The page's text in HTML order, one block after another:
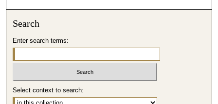
Search
Enter search terms:
Select context to search: